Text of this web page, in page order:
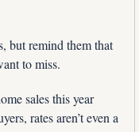
but remind them that
to miss.
sales this year
rates aren’t even a